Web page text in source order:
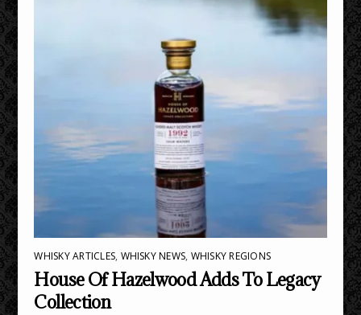
WHISKY ARTICLES, WHISKY NEWS, WHISKY REGIONS
House Of Hazelwood Adds To Legacy
Collection